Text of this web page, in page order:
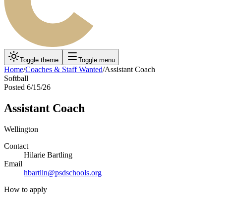
Toggle theme Toggle menu
Home/Coaches & Staff Wanted/Assistant Coach
Softball
Posted 6/15/26
Assistant Coach
Wellington
Contact
Hilarie Bartling
Email
hbartlin@psdschools.org
How to apply